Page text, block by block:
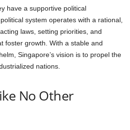
have a supportive political
system operates with a rational,
laws, setting priorities, and
foster growth. With a stable and
Singapore’s vision is to propel the
nations.
No Other